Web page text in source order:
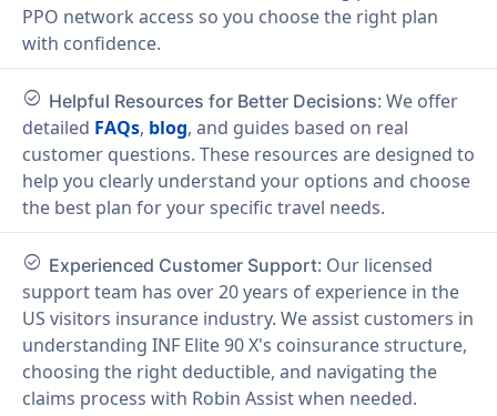
PPO network access so you choose the right plan
with confidence.
check_circle Helpful Resources for Better Decisions: We offer
detailed FAQs, blog, and guides based on real
customer questions. These resources are designed to
help you clearly understand your options and choose
the best plan for your specific travel needs.
check_circle Experienced Customer Support: Our licensed
support team has over 20 years of experience in the
US visitors insurance industry. We assist customers in
understanding INF Elite 90 X's coinsurance structure,
choosing the right deductible, and navigating the
claims process with Robin Assist when needed.